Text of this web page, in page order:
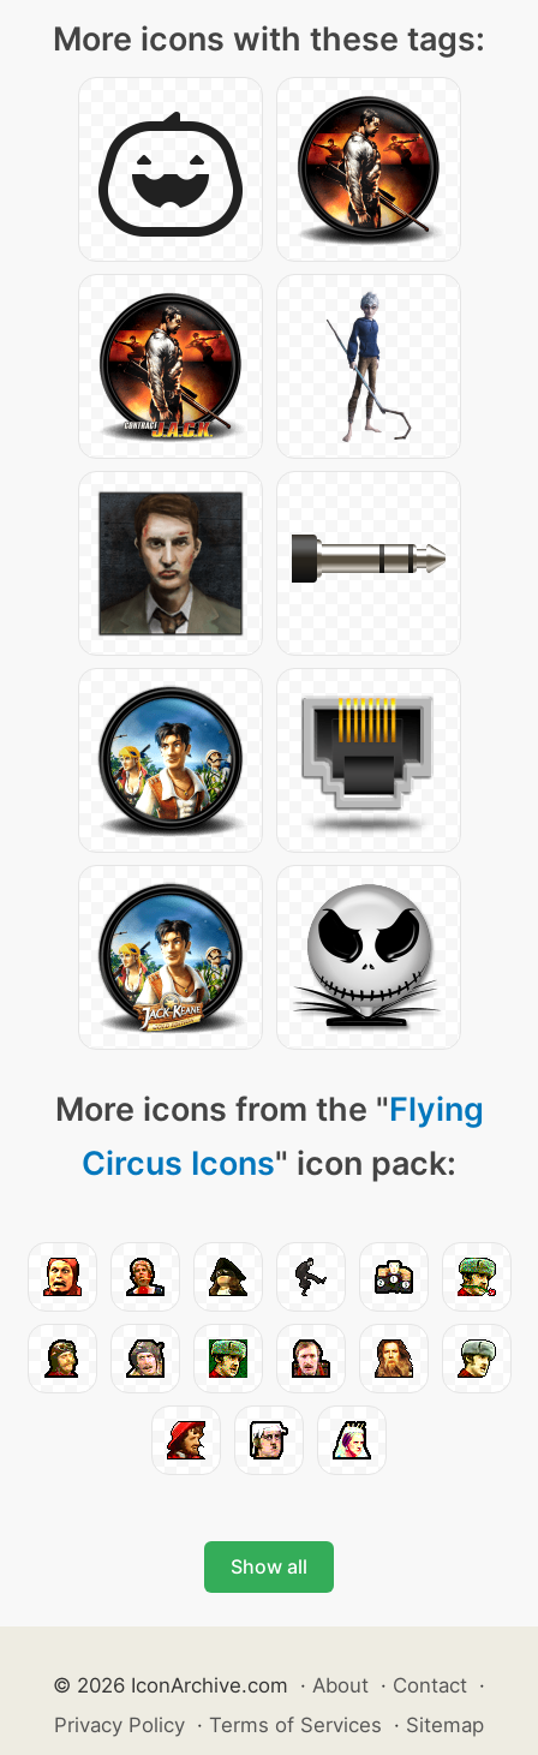
More icons with these tags:
More icons from the "Flying
Circus Icons" icon pack:
Show all
© 2026 IconArchive.com · About · Contact ·
Privacy Policy · Terms of Services · Sitemap